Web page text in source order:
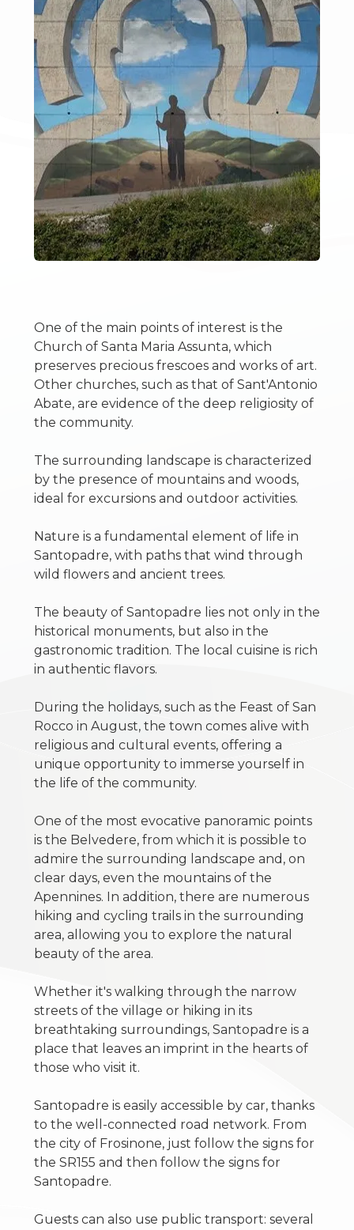
One of the main points of interest is the
Church of Santa Maria Assunta, which
preserves precious frescoes and works of art.
Other churches, such as that of Sant'Antonio
Abate, are evidence of the deep religiosity of
the community.
The surrounding landscape is characterized
by the presence of mountains and woods,
ideal for excursions and outdoor activities.
Nature is a fundamental element of life in
Santopadre, with paths that wind through
wild flowers and ancient trees.
The beauty of Santopadre lies not only in the
historical monuments, but also in the
gastronomic tradition. The local cuisine is rich
in authentic flavors.
During the holidays, such as the Feast of San
Rocco in August, the town comes alive with
religious and cultural events, offering a
unique opportunity to immerse yourself in
the life of the community.
One of the most evocative panoramic points
is the Belvedere, from which it is possible to
admire the surrounding landscape and, on
clear days, even the mountains of the
Apennines. In addition, there are numerous
hiking and cycling trails in the surrounding
area, allowing you to explore the natural
beauty of the area.
Whether it's walking through the narrow
streets of the village or hiking in its
breathtaking surroundings, Santopadre is a
place that leaves an imprint in the hearts of
those who visit it.
Santopadre is easily accessible by car, thanks
to the well-connected road network. From
the city of Frosinone, just follow the signs for
the SR155 and then follow the signs for
Santopadre.
Guests can also use public transport: several
2
3
4
5
5+
Any
1
2
3
4
5
Other
options
Multichoice
Garden
Balcony/Terrace
Lift
Furnished
New Build
Luxury